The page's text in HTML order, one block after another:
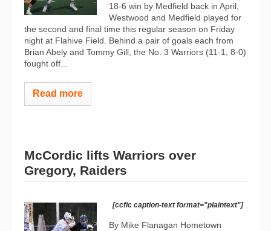
18-6 win by Medfield back in April,
Westwood and Medfield played for
the second and final time this regular season on Friday
night at Flahive Field. Behind a pair of goals each from
Brian Abely and Tommy Gill, the No. 3 Warriors (11-1, 8-0)
fought off...
Read more
McCordic lifts Warriors over
Gregory, Raiders
[ccfic caption-text format="plaintext"]
By Mike Flanagan Hometown